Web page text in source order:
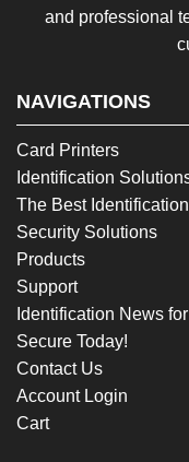
and professional
NAVIGATIONS
Card Printers
Identification
The Best Identification
Security Solutions
Products
Support
Identification News
Secure Today!
Contact Us
Account Login
Cart